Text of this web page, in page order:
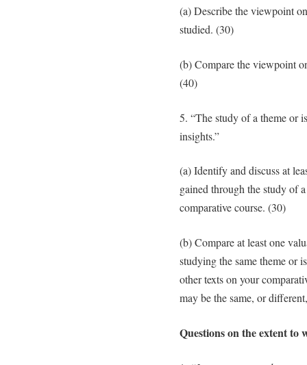
(a) Describe the viewpoint
studied. (30)
(b) Compare the viewpoint
(40)
5. “The study of a theme or
insights.”
(a) Identify and discuss at
gained through the study of
comparative course. (30)
(b) Compare at least one
studying the same theme or
other texts on your
may be the same, or
Questions on the extent to